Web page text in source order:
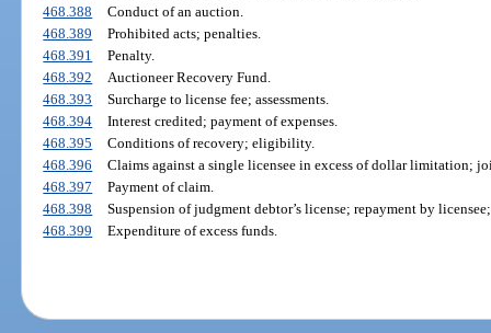
468.388
Conduct of an auction.
468.389
Prohibited acts; penalties.
468.391
Penalty.
468.392
Auctioneer Recovery Fund.
468.393
Surcharge to license fee; assessments.
468.394
Interest credited; payment of expenses.
468.395
Conditions of recovery; eligibility.
468.396
Claims against a single licensee in excess of dollar limitation;
468.397
Payment of claim.
468.398
Suspension of judgment debtor’s license; repayment by
468.399
Expenditure of excess funds.